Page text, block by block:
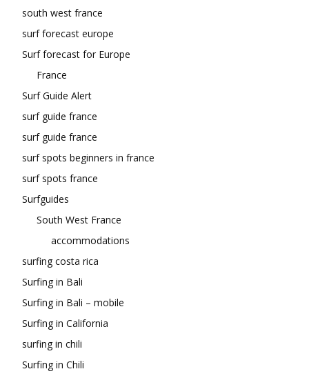
south west france
surf forecast europe
Surf forecast for Europe
France
Surf Guide Alert
surf guide france
surf guide france
surf spots beginners in france
surf spots france
Surfguides
South West France
accommodations
surfing costa rica
Surfing in Bali
Surfing in Bali – mobile
Surfing in California
surfing in chili
Surfing in Chili